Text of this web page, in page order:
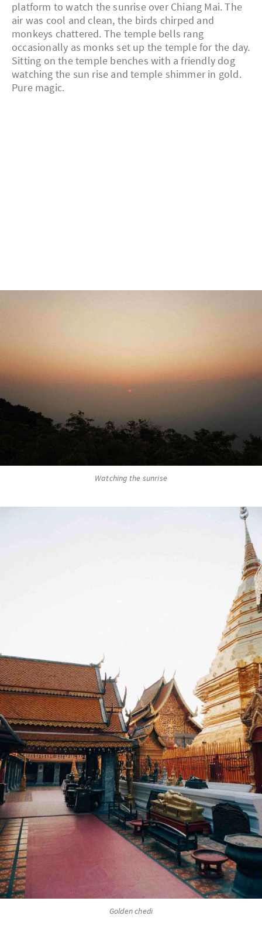
platform to watch the sunrise over Chiang Mai. The
air was cool and clean, the birds chirped and
monkeys chattered. The temple bells rang
occasionally as monks set up the temple for the day.
Sitting on the temple benches with a friendly dog
watching the sun rise and temple shimmer in gold.
Pure magic.
Watching the sunrise
Golden chedi